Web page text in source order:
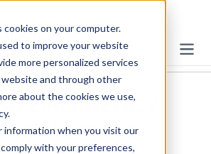
on your computer.
to improve your website
more personalized services
and through other
about the cookies we use,
information when you visit our
with your preferences,
EMERGENCY
MAPS